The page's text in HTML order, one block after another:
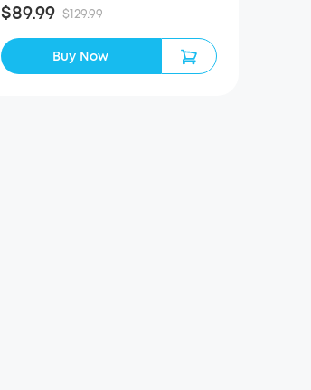
$89.99 $129.99
Buy Now